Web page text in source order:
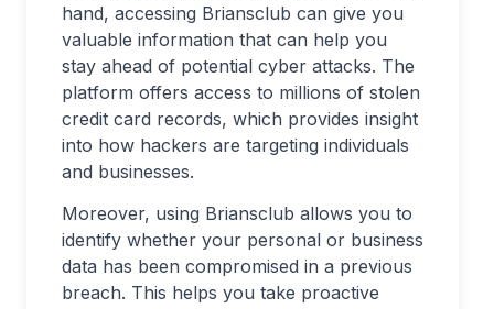
hand, accessing Briansclub can give you
valuable information that can help you
stay ahead of potential cyber attacks. The
platform offers access to millions of stolen
credit card records, which provides insight
into how hackers are targeting individuals
and businesses.
Moreover, using Briansclub allows you to
identify whether your personal or business
data has been compromised in a previous
breach. This helps you take proactive